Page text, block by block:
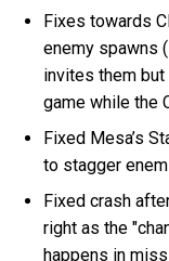
Fixes towards
enemy spawns
invites them
game while the
Fixed Mesa’s
to stagger
Fixed crash
right as the
happens in